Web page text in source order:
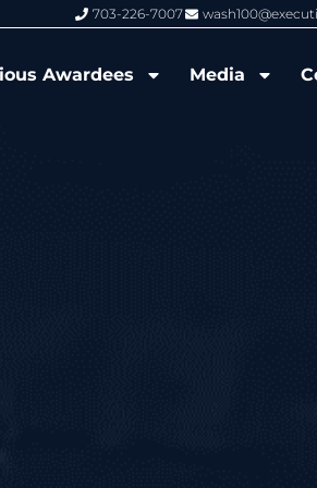
Wash100 Hall of Fame: Air Force
703-226-7007
Awardees Media